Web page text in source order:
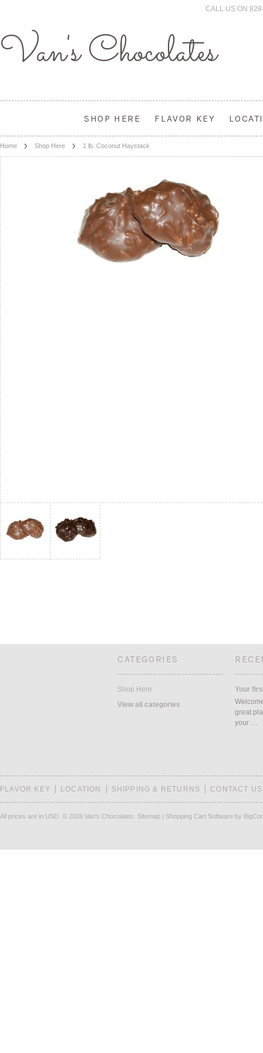
CALL US ON
Van'sChocolates
SHOP HERE FLAVOR KEY
Home Shop Here 1 lb. Coconut Haystack
CATEGORIES
Shop Here
View all categories
Your
great
your …
FLAVOR KEY LOCATION SHIPPING & RETURNS CONTACT US
All prices are in USD © 2026 Van's Chocolates. Sitemap | Shopping Cart Software by